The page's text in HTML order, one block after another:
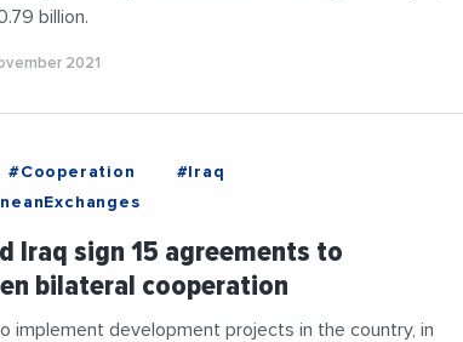
billion.
2021
#Cooperation
#Iraq
Iraq sign 15 agreements to
bilateral cooperation
implement development projects in the country, in